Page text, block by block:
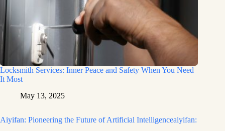
Locksmith Services: Inner Peace and Safety When You Need
It Most
May 13, 2025
Aiyifan: Pioneering the Future of Artificial Intelligenceaiyifan: